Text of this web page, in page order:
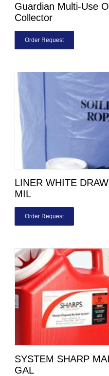
Guardian Multi-Use
Collector
Order Request
LINER WHITE
MIL
Order Request
SYSTEM SHARP
GAL